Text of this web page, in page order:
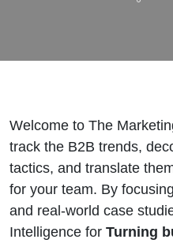
Welcome to The
track the B2B trends,
tactics, and translate
for your team. By
and real-world case
Intelligence for Turning